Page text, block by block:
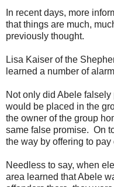
In recent days, more
that things are much,
previously thought.
Lisa Kaiser of the
learned a number of
Not only did Abele
would be placed in the
the owner of the group
same false promise. On
the way by offering to pay
Needless to say, when
area learned that Abele